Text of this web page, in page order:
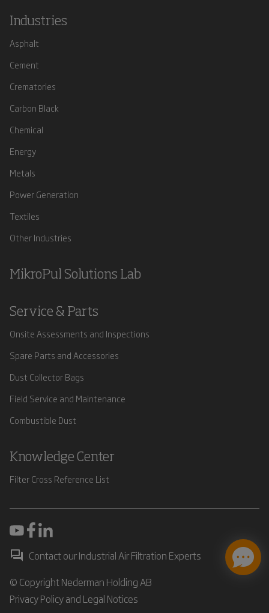
Industries
Asphalt
Cement
Crematories
Carbon Black
Chemical
Energy
Metals
Power Generation
Textiles
Other Industries
MikroPul Solutions Lab
Service & Parts
Onsite Assessments and Inspections
Spare Parts and Accessories
Dust Collector Bags
Field Service and Maintenance
Combustible Dust
Knowledge Center
Filter Cross Reference List
Contact our Industrial Air Filtration Experts
© Copyright Nederman Holding AB
Privacy Policy and Legal Notices